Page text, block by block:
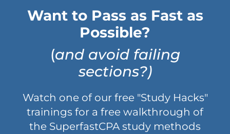
Want to Pass as Fast as
Possible?
(and avoid failing
sections?)
Watch one of our free "Study Hacks"
trainings for a free walkthrough of
the SuperfastCPA study methods